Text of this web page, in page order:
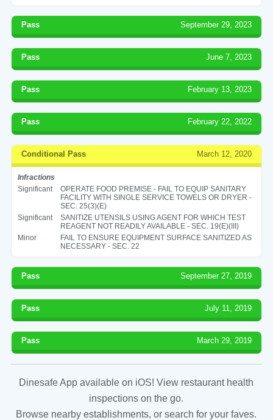
Pass September 29, 2023
Pass June 7, 2023
Pass February 13, 2023
Pass February 22, 2022
Conditional Pass March 12, 2020
Infractions
Significant
OPERATE FOOD PREMISE - FAIL TO EQUIP SANITARY
FACILITY WITH SINGLE SERVICE TOWELS OR DRYER -
SEC. 25(3)(E)
Significant
SANITIZE UTENSILS USING AGENT FOR WHICH TEST
REAGENT NOT READILY AVAILABLE - SEC. 19(E)(III)
Minor
FAIL TO ENSURE EQUIPMENT SURFACE SANITIZED AS
NECESSARY - SEC. 22
Pass September 27, 2019
Pass July 11, 2019
Pass March 29, 2019
Dinesafe App available on iOS! View restaurant health
inspections on the go.
Browse nearby establishments, or search for your faves.